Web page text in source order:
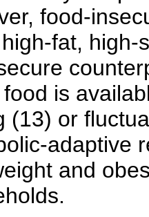
food-
fat, high-
is
(13) or
adaptive
and